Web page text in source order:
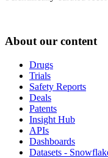
About our content
Drugs
Trials
Safety Reports
Deals
Patents
Insight Hub
APIs
Dashboards
Datasets -